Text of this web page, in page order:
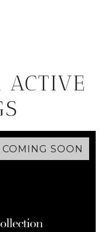
ACTIVE
COMING SOON